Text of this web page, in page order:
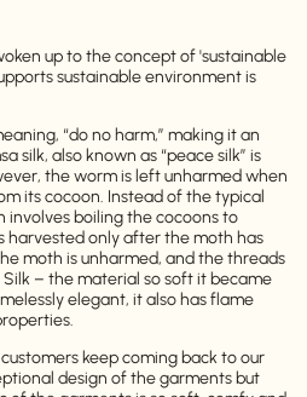
up to the concept of 'sustainable
sustainable environment is
“do no harm,” making it an
silk, also known as “peace silk” is
the worm is left unharmed when
its cocoon. Instead of the typical
involves boiling the cocoons to
harvested only after the moth has
moth is unharmed, and the threads
– the material so soft it became
elegant, it also has flame
keep coming back to our
design of the garments but